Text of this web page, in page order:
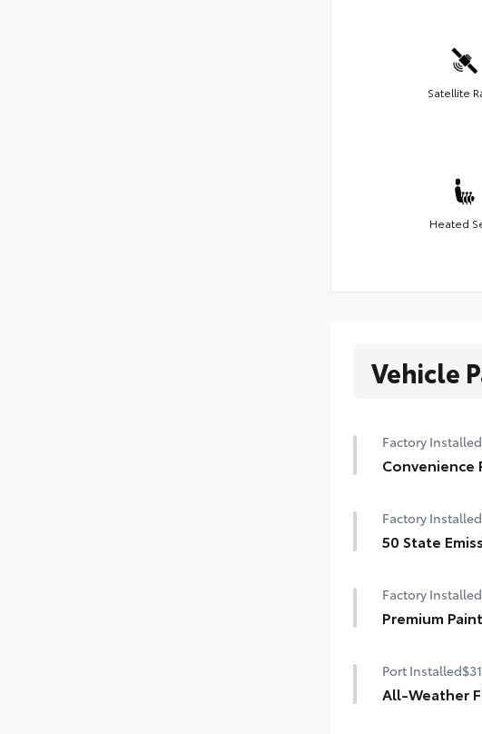
Satellite
Heated
Vehicle
Factory Installed
Convenience
Auto-dimming
garage door
Power-
Factory Installed
50 State
Factory Installed
Premium Paint
Port Installed
All-Weather